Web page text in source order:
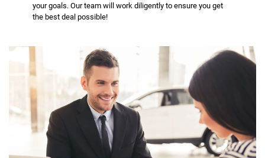
your goals. Our team will work diligently to ensure you get
the best deal possible!